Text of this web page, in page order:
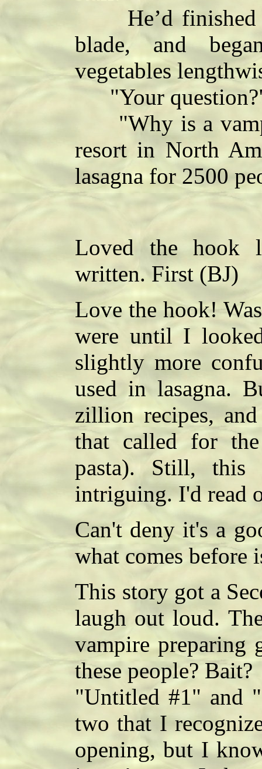
He’d finished
blade, and
vegetables
"Your
"Why is a
resort in North
lasagna for 2500
Loved the hook
written. First (BJ)
Love the hook!
were until I
slightly more
used in lasagna.
zillion recipes,
that called for
pasta). Still,
intriguing. I'd read
Can't deny it's a
what comes before
This story got a
laugh out loud.
vampire preparing
these people? Bait?
"Untitled #1" and
two that I
opening, but I